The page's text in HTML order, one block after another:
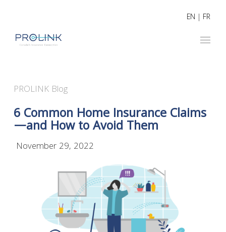
EN | FR
PROLINK Blog
6 Common Home Insurance Claims
—and How to Avoid Them
November 29, 2022